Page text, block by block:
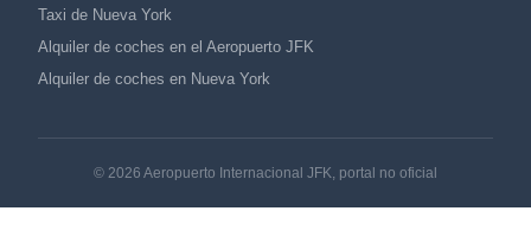
Taxi de Nueva York
Alquiler de coches en el Aeropuerto JFK
Alquiler de coches en Nueva York
© 2026 Aeropuerto Internacional JFK, portal no oficial